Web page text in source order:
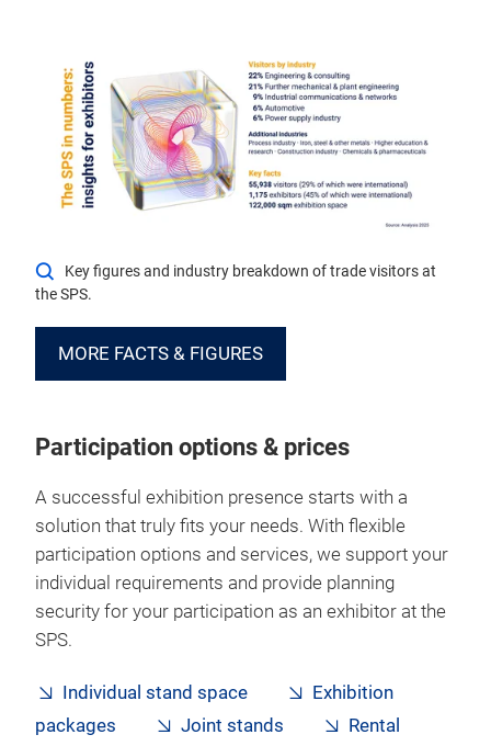
Key figures and industry breakdown of trade visitors at
the SPS.
MORE FACTS & FIGURES
Participation options & prices
A successful exhibition presence starts with a
solution that truly fits your needs. With flexible
participation options and services, we support your
individual requirements and provide planning
security for your participation as an exhibitor at the
SPS.
Individual stand space
Exhibition
packages
Joint stands
Rental